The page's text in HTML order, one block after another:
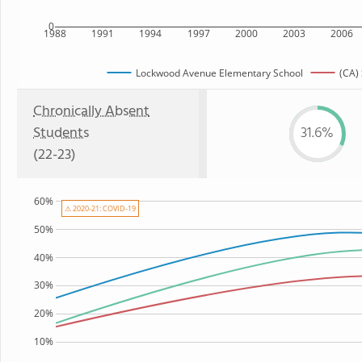
1988 1991 1994 1997 2000 2003 2006
0
Lockwood Avenue Elementary School (CA)
Chronically Absent
Students
(22-23)
31.6%
10%
20%
30%
40%
50%
60%
⚠ 2020-21: COVID-19